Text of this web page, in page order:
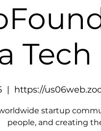
  |
https://
startup
people, and creating